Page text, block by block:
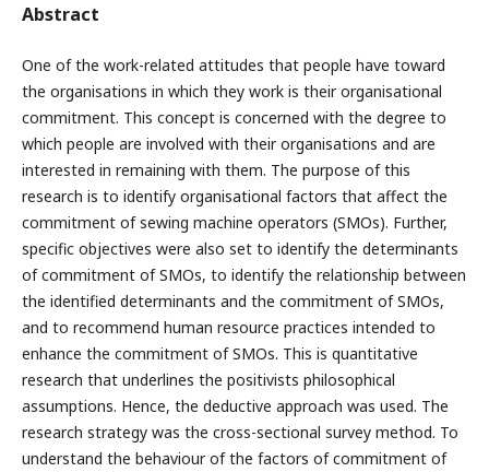
Abstract
One of the work-related attitudes that people have toward
the organisations in which they work is their organisational
commitment. This concept is concerned with the degree to
which people are involved with their organisations and are
interested in remaining with them. The purpose of this
research is to identify organisational factors that affect the
commitment of sewing machine operators (SMOs). Further,
specific objectives were also set to identify the determinants
of commitment of SMOs, to identify the relationship between
the identified determinants and the commitment of SMOs,
and to recommend human resource practices intended to
enhance the commitment of SMOs. This is quantitative
research that underlines the positivists philosophical
assumptions. Hence, the deductive approach was used. The
research strategy was the cross-sectional survey method. To
understand the behaviour of the factors of commitment of